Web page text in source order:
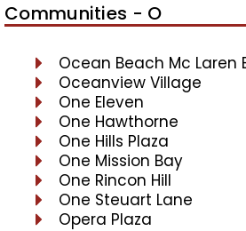
Communities - O
Ocean Beach Mc Laren
Oceanview Village
One Eleven
One Hawthorne
One Hills Plaza
One Mission Bay
One Rincon Hill
One Steuart Lane
Opera Plaza